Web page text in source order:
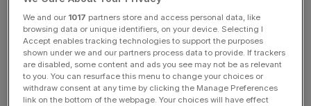
However, its public service adjusted revenue also
dropped by one per cent, thanks to contract losses, the
cutting of some lower margin services, and delays of two
contracts, the latter of which it said should benefit the
company next year.
We and our 1017 partners store and access personal data, like
browsing data or unique identifiers, on your device. Selecting I
Accept enables tracking technologies to support the purposes
shown under we and our partners process data to provide. If trackers
are disabled, some content and ads you see may not be as relevant
to you. You can resurface this menu to change your choices or
withdraw consent at any time by clicking the Manage Preferences
link on the bottom of the webpage. Your choices will have effect